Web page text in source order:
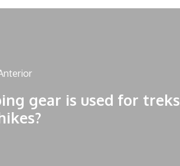
gear is used for treks